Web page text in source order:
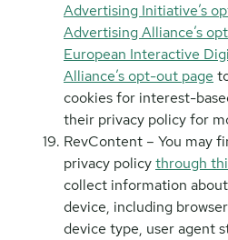
Advertising Initiative’s
Advertising Alliance’s
European Interactive
Alliance’s opt-out page
cookies for interest-
their privacy policy for
RevContent – You may
privacy policythrough
collect information
device, including
device type, user agent